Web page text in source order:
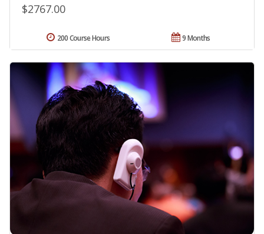
$2767.00
9 Months
200 Course Hours